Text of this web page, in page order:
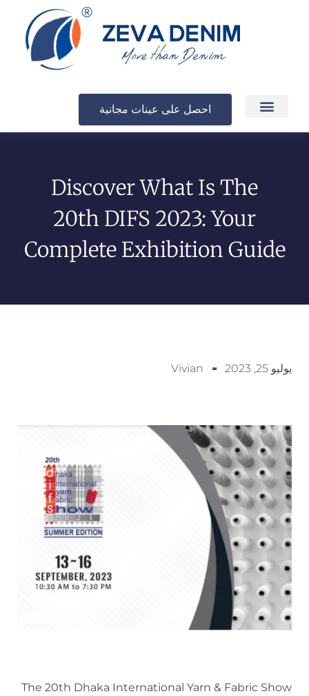
احصل على عينات مجانية
Discover What Is The
20th DIFS 2023: Your
Complete Exhibition Guide
يوليو 25, 2023 Vivian
The 20th Dhaka International Yarn & Fabric Show